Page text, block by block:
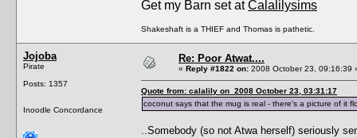
Get my Barn set atCalalilysims
Shakeshaft is a THIEF and Thomas is pathetic.
Jojoba
Pirate
Posts: 1357
Inoodle Concordance
Re: Poor Atwat....
« Reply #1822 on: 2008 October 23, 09:16:39
Quote from: calalily on 2008 October 23, 03:31:17
coconut says that the mug is real - there's a picture of it
..Somebody (so not Atwa herself) seriously